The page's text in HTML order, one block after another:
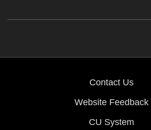
Contact Us
Website Feedback
CU System